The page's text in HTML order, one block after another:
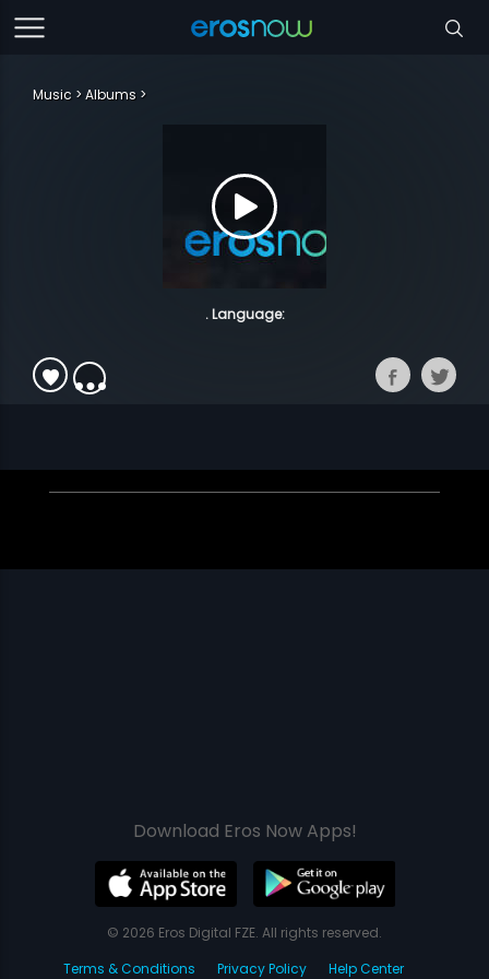
Music Albums
. Language:
Download Eros Now Apps!
© 2026 Eros Digital FZE. All rights reserved.
Terms & Conditions
Privacy Policy Help Center